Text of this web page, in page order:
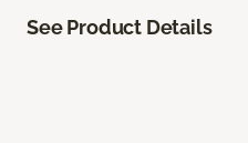
See Product Details